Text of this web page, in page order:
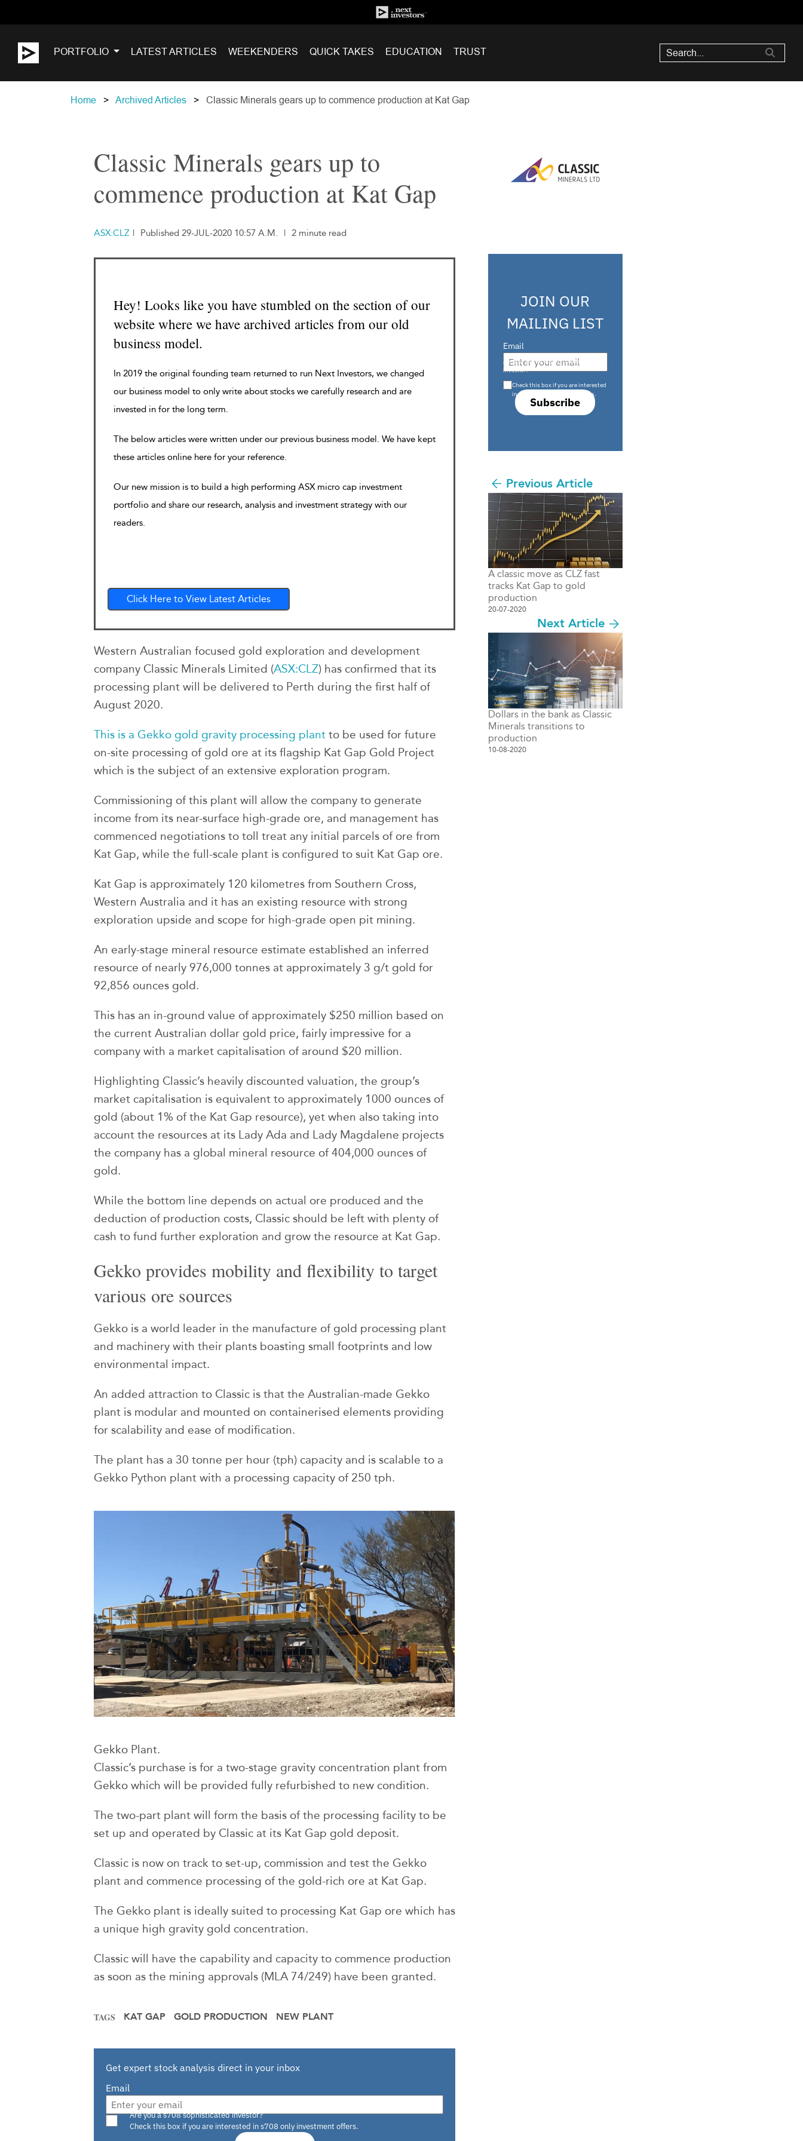
PORTFOLIO LATEST ARTICLES WEEKENDERS QUICK TAKES EDUCATION TRUST
Home Archived Articles Classic Minerals gears up to commence production at Kat Gap
Classic Minerals gears up to
commence production at Kat Gap
ASX:CLZ | Published 29-JUL-2020 10:57 A.M. | 2 minute read
Hey! Looks like you have stumbled on the section of our
website where we have archived articles from our old
business model.
In 2019 the original founding team returned to run Next Investors, we changed
our business model to only write about stocks we carefully research and are
invested in for the long term.
The below articles were written under our previous business model. We have kept
these articles online here for your reference.
Our new mission is to build a high performing ASX micro cap investment
portfolio and share our research, analysis and investment strategy with our
readers.
Click Here to View Latest Articles
Western Australian focused gold exploration and development
company Classic Minerals Limited (ASX:CLZ) has confirmed that its
processing plant will be delivered to Perth during the first half of
August 2020.
This is a Gekko gold gravity processing plant to be used for future
on-site processing of gold ore at its flagship Kat Gap Gold Project
which is the subject of an extensive exploration program.
Commissioning of this plant will allow the company to generate
income from its near-surface high-grade ore, and management has
commenced negotiations to toll treat any initial parcels of ore from
Kat Gap, while the full-scale plant is configured to suit Kat Gap ore.
Kat Gap is approximately 120 kilometres from Southern Cross,
Western Australia and it has an existing resource with strong
exploration upside and scope for high-grade open pit mining.
An early-stage mineral resource estimate established an inferred
resource of nearly 976,000 tonnes at approximately 3 g/t gold for
92,856 ounces gold.
This has an in-ground value of approximately $250 million based on
the current Australian dollar gold price, fairly impressive for a
company with a market capitalisation of around $20 million.
Highlighting Classic’s heavily discounted valuation, the group’s
market capitalisation is equivalent to approximately 1000 ounces of
gold (about 1% of the Kat Gap resource), yet when also taking into
account the resources at its Lady Ada and Lady Magdalene projects
the company has a global mineral resource of 404,000 ounces of
gold.
While the bottom line depends on actual ore produced and the
deduction of production costs, Classic should be left with plenty of
cash to fund further exploration and grow the resource at Kat Gap.
Gekko provides mobility and flexibility to target
various ore sources
Gekko is a world leader in the manufacture of gold processing plant
and machinery with their plants boasting small footprints and low
environmental impact.
An added attraction to Classic is that the Australian-made Gekko
plant is modular and mounted on containerised elements providing
for scalability and ease of modification.
The plant has a 30 tonne per hour (tph) capacity and is scalable to a
Gekko Python plant with a processing capacity of 250 tph.
Gekko Plant.
Classic’s purchase is for a two-stage gravity concentration plant from
Gekko which will be provided fully refurbished to new condition.
The two-part plant will form the basis of the processing facility to be
set up and operated by Classic at its Kat Gap gold deposit.
Classic is now on track to set-up, commission and test the Gekko
plant and commence processing of the gold-rich ore at Kat Gap.
The Gekko plant is ideally suited to processing Kat Gap ore which has
a unique high gravity gold concentration.
Classic will have the capability and capacity to commence production
as soon as the mining approvals (MLA 74/249) have been granted.
TAGS KAT GAP GOLD PRODUCTION NEW PLANT
Get expert stock analysis direct in your inbox
Email
Are you a s708 sophisticated investor?
Check this box if you are interested in s708 only investment offers.
JOIN OUR
MAILING LIST
Email
Subscribe
Are you a s708 sophisticated
investor?
Check this box if you are interested
in s708 only investment offers.
Previous Article
A classic move as CLZ fast
tracks Kat Gap to gold
production
20-07-2020
Next Article
Dollars in the bank as Classic
Minerals transitions to
production
10-08-2020